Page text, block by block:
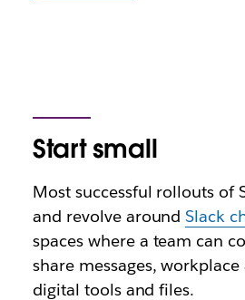
Start small
Most successful rollouts of
and revolve aroundSlack
spaces where a team can
share messages,
digital tools and files.